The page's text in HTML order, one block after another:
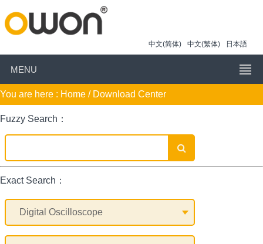
中文(简体) 中文(繁体) 日本語
MENU
You are here : Home / Download Center
Fuzzy Search：
Exact Search：